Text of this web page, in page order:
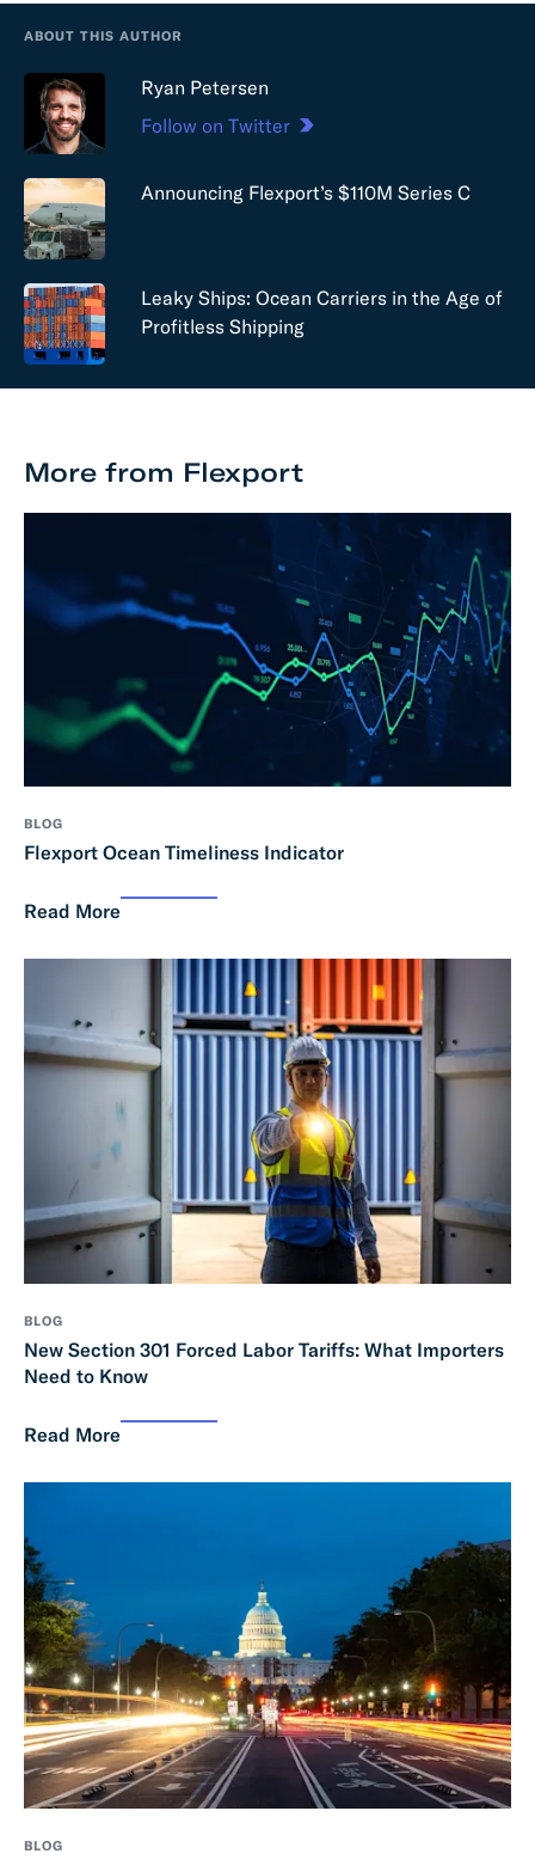
ABOUT THIS AUTHOR
Ryan Petersen
Follow on Twitter
Announcing Flexport’s $110M Series C
Leaky Ships: Ocean Carriers in the Age of
Profitless Shipping
More from Flexport
BLOG
Flexport Ocean Timeliness Indicator
Read More
BLOG
New Section 301 Forced Labor Tariffs: What Importers
Need to Know
Read More
BLOG